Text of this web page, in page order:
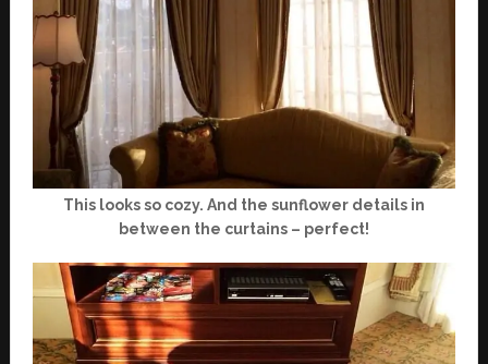
This looks so cozy. And the sunflower details in
between the curtains – perfect!